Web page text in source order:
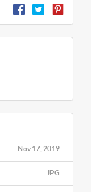
Nov 17, 2019
JPG